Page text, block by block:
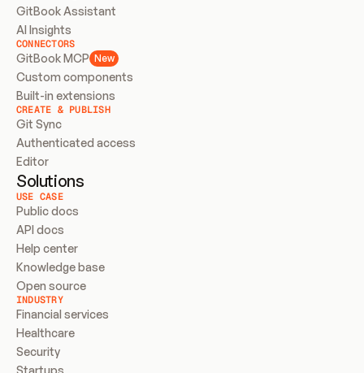
GitBook Assistant
AI Insights
CONNECTORS
GitBook MCP New
Custom components
Built-in extensions
CREATE & PUBLISH
Git Sync
Authenticated access
Editor
Solutions
USE CASE
Public docs
API docs
Help center
Knowledge base
Open source
INDUSTRY
Financial services
Healthcare
Security
Startups